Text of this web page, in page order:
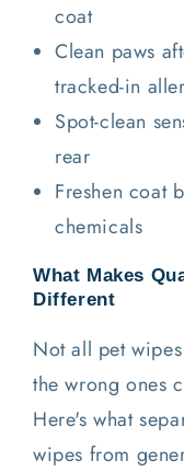
coat
Clean paws
tracked-in
Spot-clean
rear
Freshen coat
chemicals
What Makes
Different
Not all pet
the wrong ones
Here's what
wipes from